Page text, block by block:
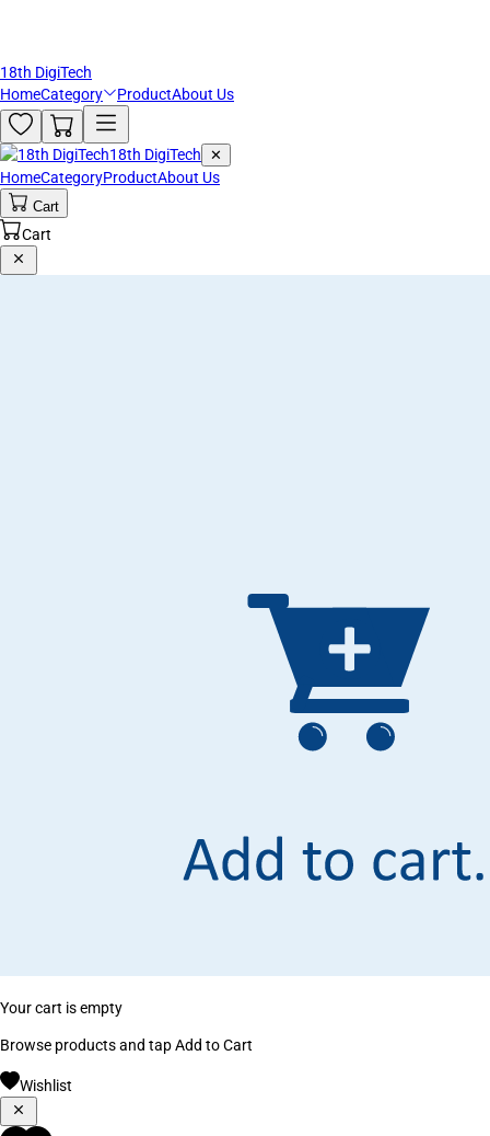
18th DigiTech
HomeCategory ProductAbout Us
18th DigiTech ✕
HomeCategoryProductAbout Us
Cart
Cart
Your cart is empty
Browse products and tap Add to Cart
Wishlist